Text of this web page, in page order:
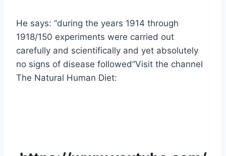
He says: “during the years 1914 through
1918/150 experiments were carried out
carefully and scientifically and yet absolutely
no signs of disease followed”Visit the channel
The Natural Human Diet: